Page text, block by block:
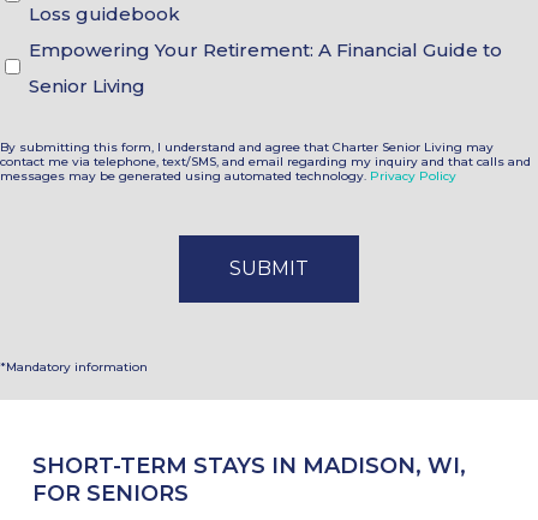
SHORT-TERM STAYS IN MADISON, WI,
FOR SENIORS
Loss guidebook
Empowering Your Retirement: A Financial Guide to
Senior Living
By submitting this form, I understand and agree that Charter Senior Living may
contact me via telephone, text/SMS, and email regarding my inquiry and that calls and
messages may be generated using automated technology. Privacy Policy
*Mandatory information